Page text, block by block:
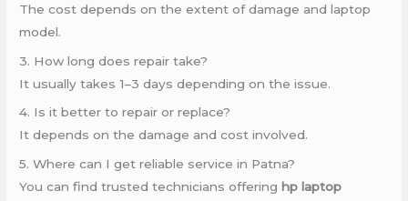
The cost depends on the extent of damage and laptop
model.
3. How long does repair take?
It usually takes 1–3 days depending on the issue.
4. Is it better to repair or replace?
It depends on the damage and cost involved.
5. Where can I get reliable service in Patna?
You can find trusted technicians offering hp laptop